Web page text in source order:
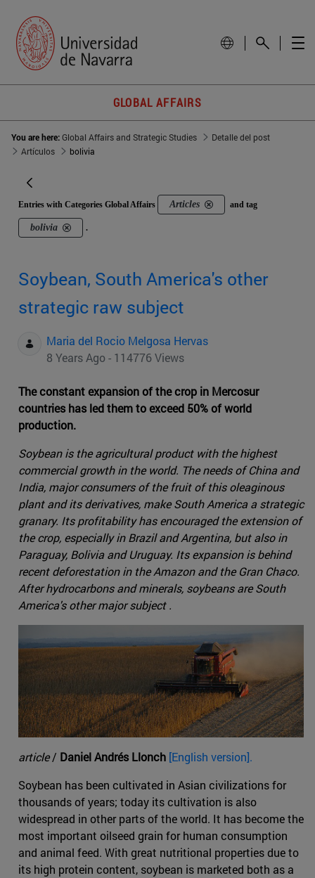
GLOBAL AFFAIRS
You are here:Global Affairs and Strategic Studies
Detalle del post
Artículos
bolivia
Entries with Categories Global Affairs Articles and tag
bolivia .
Soybean, South America's other
strategic raw subject
Maria del Rocio Melgosa Hervas
8 Years Ago - 114776 Views
The constant expansion of the crop in Mercosur
countries has led them to exceed 50% of world
production.
Soybean is the agricultural product with the highest
commercial growth in the world. The needs of China and
India, major consumers of the fruit of this oleaginous
plant and its derivatives, make South America a strategic
granary. Its profitability has encouraged the extension of
the crop, especially in Brazil and Argentina, but also in
Paraguay, Bolivia and Uruguay. Its expansion is behind
recent deforestation in the Amazon and the Gran Chaco.
After hydrocarbons and minerals, soybeans are South
America's other major subject .
article/ Daniel Andrés Llonch [English version].
Soybean has been cultivated in Asian civilizations for
thousands of years; today its cultivation is also
widespread in other parts of the world. It has become the
most important oilseed grain for human consumption
and animal feed. With great nutritional properties due to
its high protein content, soybean is marketed both as a